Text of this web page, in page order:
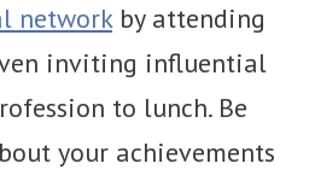
networkby attending
inviting influential
to lunch. Be
your achievements